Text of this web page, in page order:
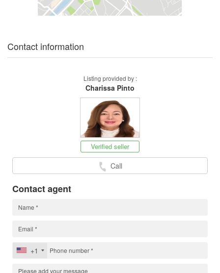
Contact information
Listing provided by :
Charissa Pinto
Verified seller
Call
Contact agent
+1